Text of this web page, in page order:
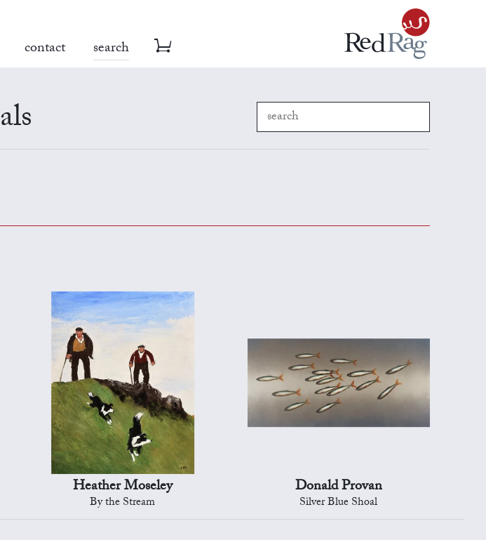
contact search
Heather Moseley
By the Stream
Donald Provan
Silver Blue Shoal